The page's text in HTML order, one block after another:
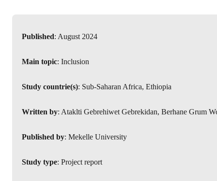
Published: August 2024
Main topic: Inclusion
Study countrie(s): Sub-Saharan Africa, Ethiopia
Written by: Ataklti Gebrehiwet Gebrekidan, Berhane Grum
Published by: Mekelle University
Study type: Project report